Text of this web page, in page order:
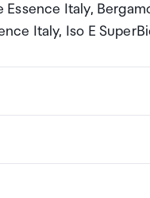
Essence Italy,
Italy, Iso E
to bring a certain